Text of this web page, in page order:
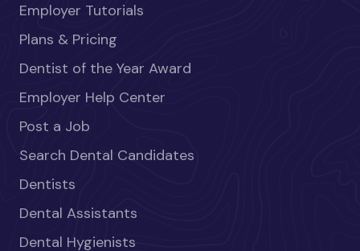
Employer Tutorials
Plans & Pricing
Dentist of the Year Award
Employer Help Center
Post a Job
Search Dental Candidates
Dentists
Dental Assistants
Dental Hygienists